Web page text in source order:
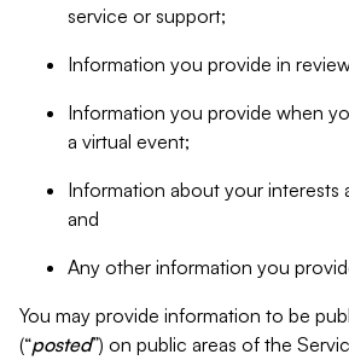
service or support;
Information you provide in
Information you provide when
a virtual event;
Information about your interests
and
Any other information you
You may provide information to be
(“posted”) on public areas of the